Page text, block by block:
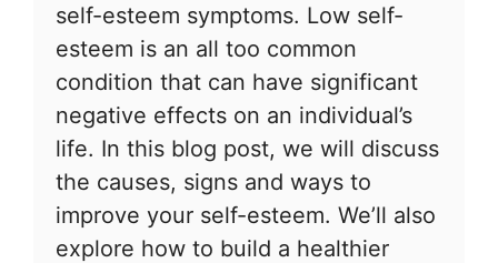
self-esteem symptoms. Low self-
esteem is an all too common
condition that can have significant
negative effects on an individual’s
life. In this blog post, we will discuss
the causes, signs and ways to
improve your self-esteem. We’ll also
explore how to build a healthier